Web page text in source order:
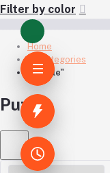
Filter by color
Home
All categories
"Puzzle"
Puzzle